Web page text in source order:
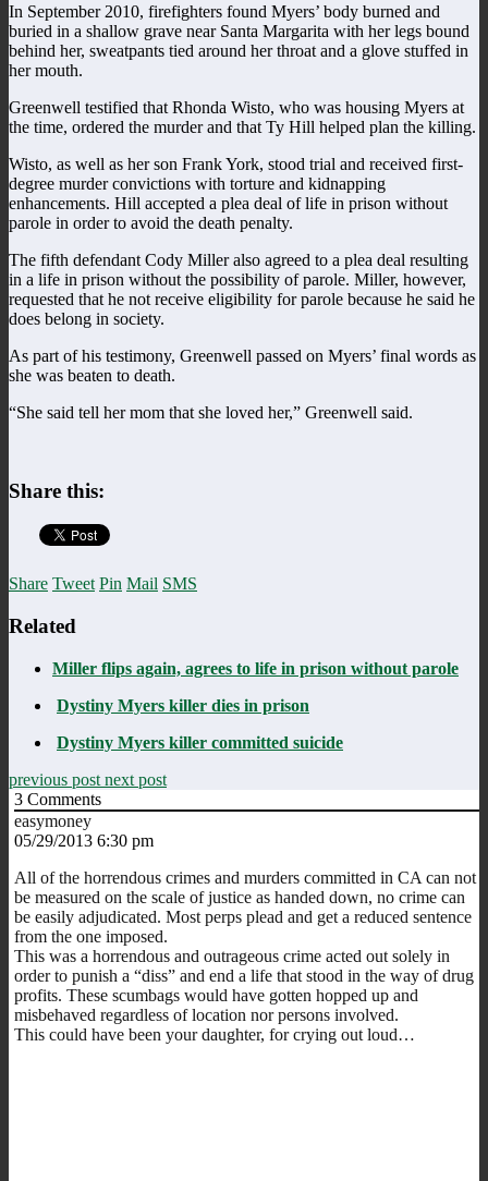
In September 2010, firefighters found Myers’ body burned and
buried in a shallow grave near Santa Margarita with her legs bound
behind her, sweatpants tied around her throat and a glove stuffed in
her mouth.
Greenwell testified that Rhonda Wisto, who was housing Myers at
the time, ordered the murder and that Ty Hill helped plan the killing.
Wisto, as well as her son Frank York, stood trial and received first-
degree murder convictions with torture and kidnapping
enhancements. Hill accepted a plea deal of life in prison without
parole in order to avoid the death penalty.
The fifth defendant Cody Miller also agreed to a plea deal resulting
in a life in prison without the possibility of parole. Miller, however,
requested that he not receive eligibility for parole because he said he
does belong in society.
As part of his testimony, Greenwell passed on Myers’ final words as
she was beaten to death.
“She said tell her mom that she loved her,” Greenwell said.
Share this:
Share Tweet Pin Mail SMS
Related
Miller flips again, agrees to life in prison without parole
Dystiny Myers killer dies in prison
Dystiny Myers killer committed suicide
previous post next post
3 Comments
easymoney
05/29/2013 6:30 pm
All of the horrendous crimes and murders committed in CA can not
be measured on the scale of justice as handed down, no crime can
be easily adjudicated. Most perps plead and get a reduced sentence
from the one imposed.
This was a horrendous and outrageous crime acted out solely in
order to punish a “diss” and end a life that stood in the way of drug
profits. These scumbags would have gotten hopped up and
misbehaved regardless of location nor persons involved.
This could have been your daughter, for crying out loud…